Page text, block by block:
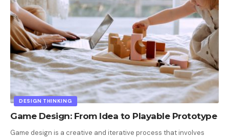
DESIGN THINKING
Game Design: From Idea to Playable Prototype
Game design is a creative and iterative process that involves